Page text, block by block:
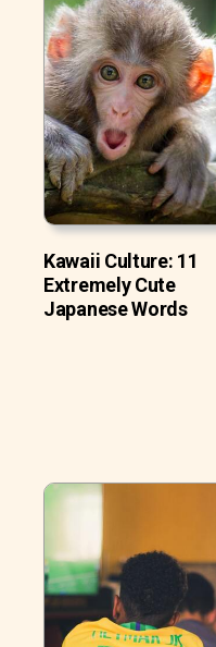
Kawaii Culture: 11
Extremely Cute
Japanese Words